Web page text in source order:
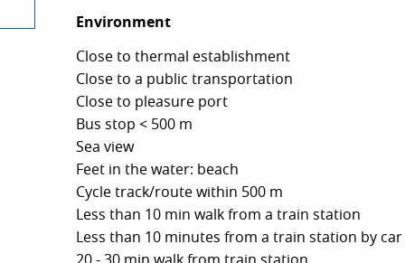
Environment
Environment
Close to thermal establishment
Close to a public transportation
Close to pleasure port
Bus stop < 500 m
Sea view
Feet in the water: beach
Cycle track/route within 500 m
Less than 10 min walk from a train station
Less than 10 minutes from a train station by car